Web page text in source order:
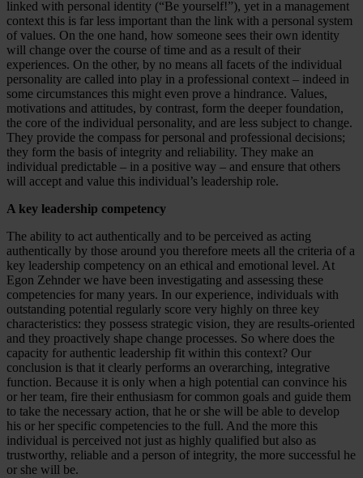
linked with personal identity (“Be yourself!”), yet in a management
context this is far less important than the link with a personal system
of values. On the one hand, how someone sees their own identity
will change over the course of time and as a result of their
experiences. On the other, by no means all facets of the individual
personality are called into play in a professional context – indeed in
some circumstances this might even prove a hindrance. Values,
motivations and attitudes, by contrast, form the deeper foundation,
the core of the individual personality, and are less subject to change.
They provide the compass for personal and professional decisions;
they form the basis of integrity and reliability. They make an
individual predictable – in a positive way – and ensure that others
will accept and value this individual’s leadership role.
A key leadership competency
The ability to act authentically and to be perceived as acting
authentically by those around you therefore meets all the criteria of a
key leadership competency on an ethical and emotional level. At
Egon Zehnder we have been investigating and assessing these
competencies for many years. In our experience, individuals with
outstanding potential regularly score very highly on three key
characteristics: they possess strategic vision, they are results-oriented
and they proactively shape change processes. So where does the
capacity for authentic leadership fit within this context? Our
conclusion is that it clearly performs an overarching, integrative
function. Because it is only when a high potential can convince his
or her team, fire their enthusiasm for common goals and guide them
to take the necessary action, that he or she will be able to develop
his or her specific competencies to the full. And the more this
individual is perceived not just as highly qualified but also as
trustworthy, reliable and a person of integrity, the more successful he
or she will be.